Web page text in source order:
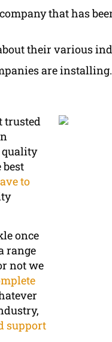
that has
their various
are
trusted
quality
to
once
range
not we
support